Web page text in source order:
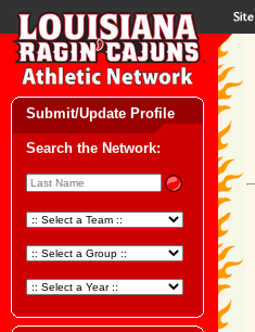
Submit/Update Profile
Search the Network: